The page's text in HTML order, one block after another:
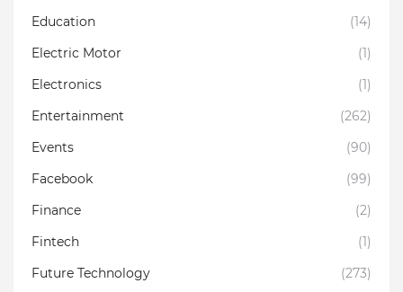
Education
(14)
Electric Motor
(1)
Electronics
(1)
Entertainment
(262)
Events
(90)
Facebook
(99)
Finance
(2)
Fintech
(1)
Future Technology
(273)